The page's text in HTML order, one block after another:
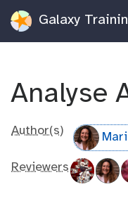
Galaxy
Analyse
Author(s)
Reviewers